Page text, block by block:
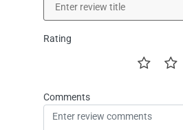
Rating
Comments